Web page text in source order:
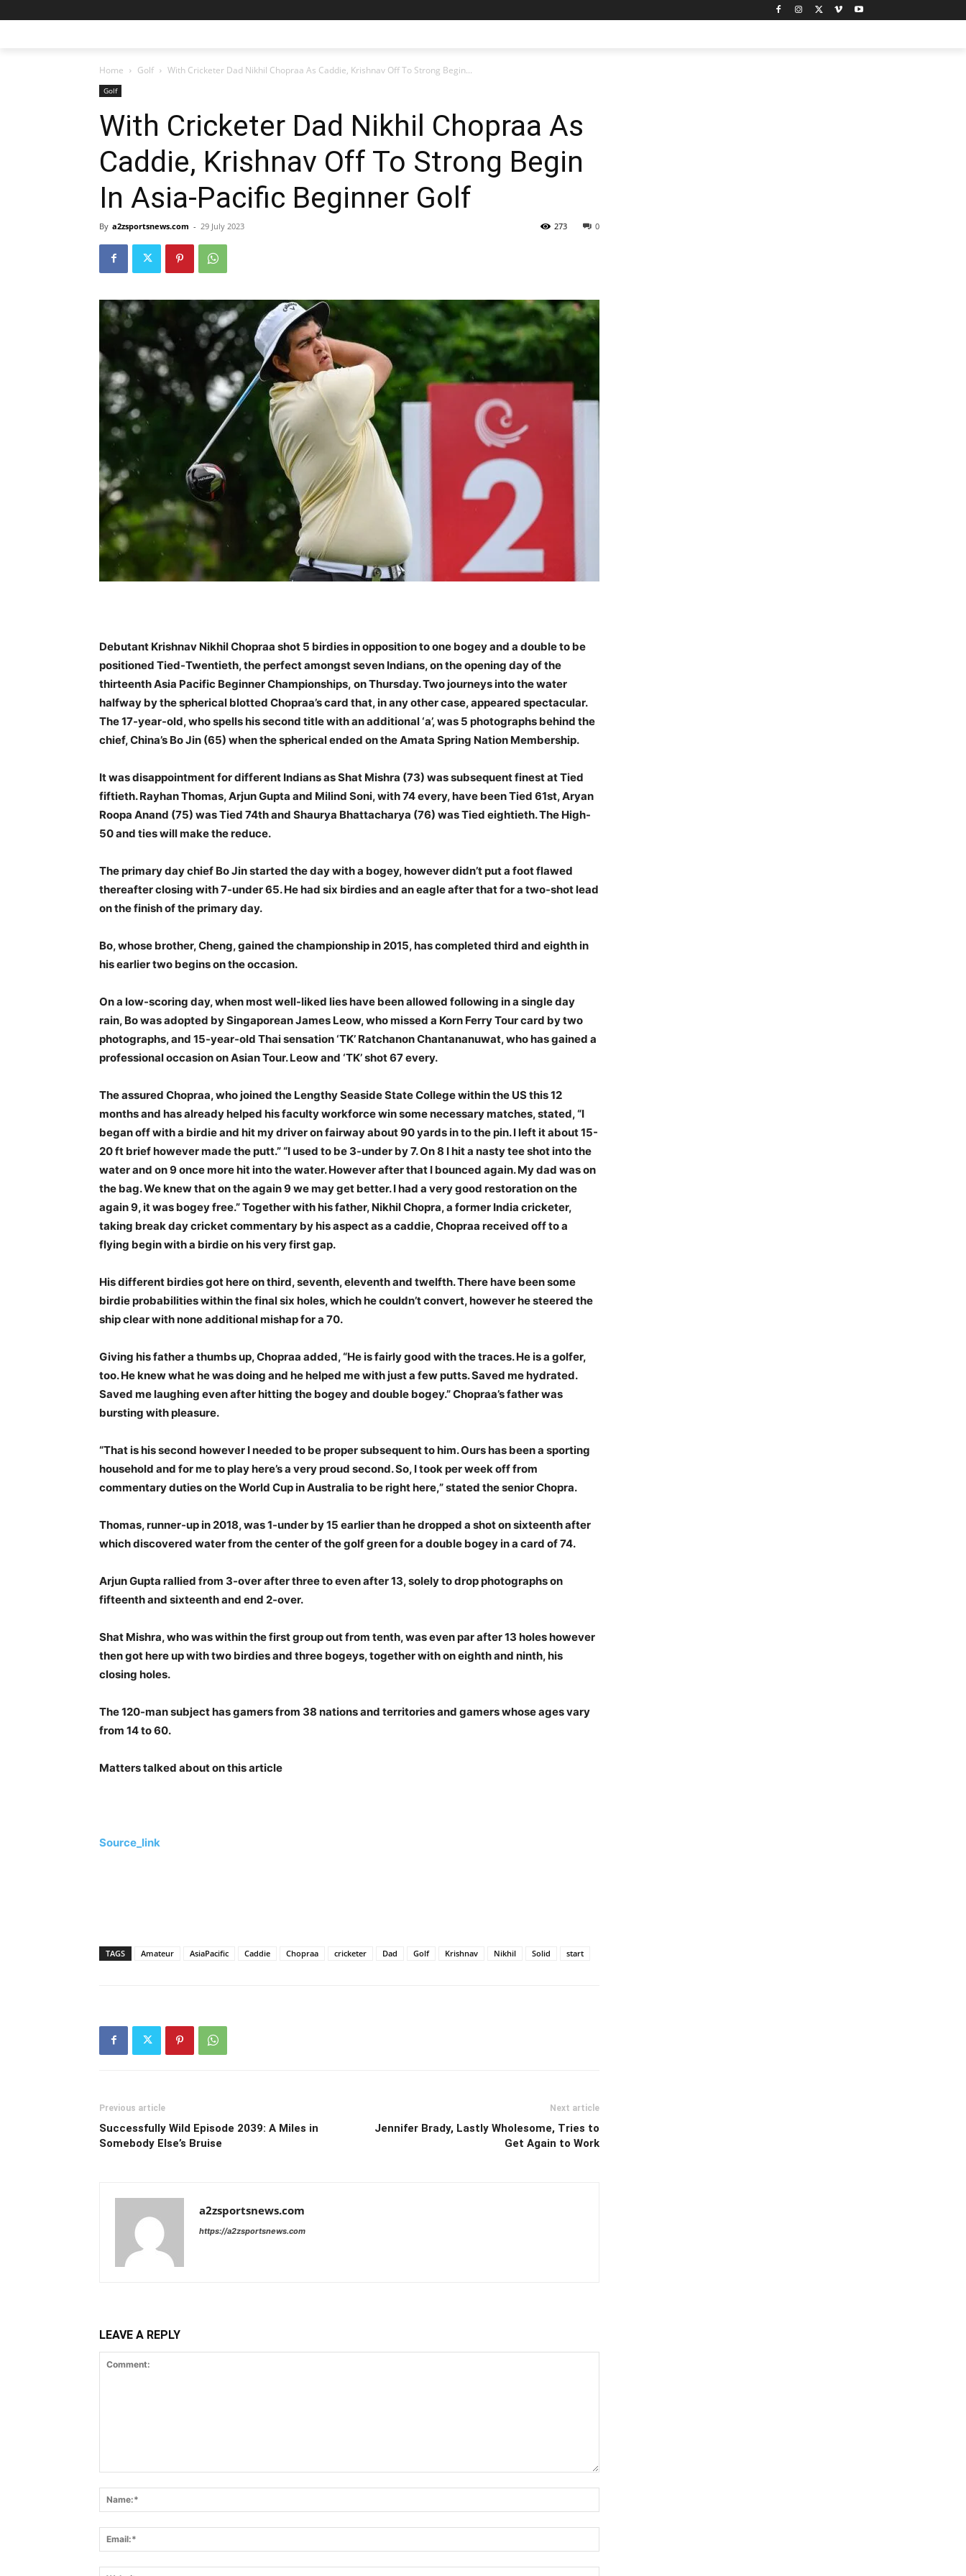
Home Golf With Cricketer Dad Nikhil Chopraa As Caddie, Krishnav Off To Strong Begin...
Golf
With Cricketer Dad Nikhil Chopraa As
Caddie, Krishnav Off To Strong Begin
In Asia-Pacific Beginner Golf
By a2zsportsnews.com - 29 July 2023 0
273
Debutant Krishnav Nikhil Chopraa shot 5 birdies in opposition to one bogey and a double to be
positioned Tied-Twentieth, the perfect amongst seven Indians, on the opening day of the
thirteenth Asia Pacific Beginner Championships, on Thursday. Two journeys into the water
halfway by the spherical blotted Chopraa’s card that, in any other case, appeared spectacular.
The 17-year-old, who spells his second title with an additional ‘a’, was 5 photographs behind the
chief, China’s Bo Jin (65) when the spherical ended on the Amata Spring Nation Membership.
It was disappointment for different Indians as Shat Mishra (73) was subsequent finest at Tied
fiftieth. Rayhan Thomas, Arjun Gupta and Milind Soni, with 74 every, have been Tied 61st, Aryan
Roopa Anand (75) was Tied 74th and Shaurya Bhattacharya (76) was Tied eightieth. The High-
50 and ties will make the reduce.
The primary day chief Bo Jin started the day with a bogey, however didn’t put a foot flawed
thereafter closing with 7-under 65. He had six birdies and an eagle after that for a two-shot lead
on the finish of the primary day.
Bo, whose brother, Cheng, gained the championship in 2015, has completed third and eighth in
his earlier two begins on the occasion.
On a low-scoring day, when most well-liked lies have been allowed following in a single day
rain, Bo was adopted by Singaporean James Leow, who missed a Korn Ferry Tour card by two
photographs, and 15-year-old Thai sensation ‘TK’ Ratchanon Chantananuwat, who has gained a
professional occasion on Asian Tour. Leow and ‘TK’ shot 67 every.
The assured Chopraa, who joined the Lengthy Seaside State College within the US this 12
months and has already helped his faculty workforce win some necessary matches, stated, “I
began off with a birdie and hit my driver on fairway about 90 yards in to the pin. I left it about 15-
20 ft brief however made the putt.” “I used to be 3-under by 7. On 8 I hit a nasty tee shot into the
water and on 9 once more hit into the water. However after that I bounced again. My dad was on
the bag. We knew that on the again 9 we may get better. I had a very good restoration on the
again 9, it was bogey free.” Together with his father, Nikhil Chopra, a former India cricketer,
taking break day cricket commentary by his aspect as a caddie, Chopraa received off to a
flying begin with a birdie on his very first gap.
His different birdies got here on third, seventh, eleventh and twelfth. There have been some
birdie probabilities within the final six holes, which he couldn’t convert, however he steered the
ship clear with none additional mishap for a 70.
Giving his father a thumbs up, Chopraa added, “He is fairly good with the traces. He is a golfer,
too. He knew what he was doing and he helped me with just a few putts. Saved me hydrated.
Saved me laughing even after hitting the bogey and double bogey.” Chopraa’s father was
bursting with pleasure.
“That is his second however I needed to be proper subsequent to him. Ours has been a sporting
household and for me to play here’s a very proud second. So, I took per week off from
commentary duties on the World Cup in Australia to be right here,” stated the senior Chopra.
Thomas, runner-up in 2018, was 1-under by 15 earlier than he dropped a shot on sixteenth after
which discovered water from the center of the golf green for a double bogey in a card of 74.
Arjun Gupta rallied from 3-over after three to even after 13, solely to drop photographs on
fifteenth and sixteenth and end 2-over.
Shat Mishra, who was within the first group out from tenth, was even par after 13 holes however
then got here up with two birdies and three bogeys, together with on eighth and ninth, his
closing holes.
The 120-man subject has gamers from 38 nations and territories and gamers whose ages vary
from 14 to 60.
Matters talked about on this article
Source_link
TAGS Amateur AsiaPacific Caddie Chopraa cricketer Dad Golf Krishnav Nikhil Solid start
Previous article
Successfully Wild Episode 2039: A Miles in
Somebody Else’s Bruise
Next article
Jennifer Brady, Lastly Wholesome, Tries to
Get Again to Work
a2zsportsnews.com
https://a2zsportsnews.com
LEAVE A REPLY